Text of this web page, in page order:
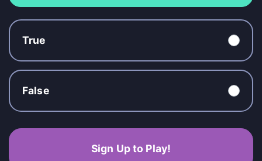
True
False
Sign Up to Play!